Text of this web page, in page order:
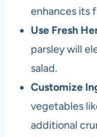
enhances its
Use Fresh
parsley will
salad.
Customize
vegetables
additional